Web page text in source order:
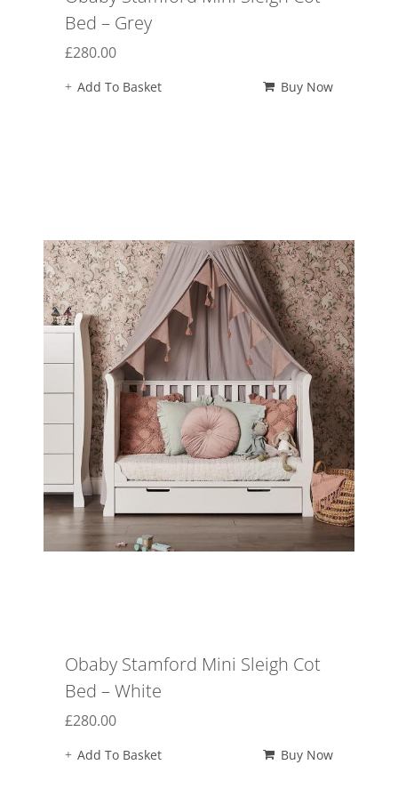
Bed – Grey
£280.00
Add To Basket Buy Now
Obaby Stamford Mini Sleigh Cot
Bed – White
£280.00
Add To Basket Buy Now